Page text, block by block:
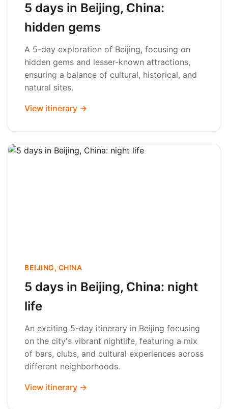
5 days in Beijing, China:
hidden gems
A 5-day exploration of Beijing, focusing on
hidden gems and lesser-known attractions,
ensuring a balance of cultural, historical, and
natural sites.
View itinerary →
BEIJING, CHINA
5 days in Beijing, China: night
life
An exciting 5-day itinerary in Beijing focusing
on the city's vibrant nightlife, featuring a mix
of bars, clubs, and cultural experiences across
different neighborhoods.
View itinerary →